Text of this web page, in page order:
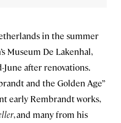
in the summer
Museum De Lakenhal,
after renovations.
and the Golden Age”
early Rembrandt works,
, and many from his